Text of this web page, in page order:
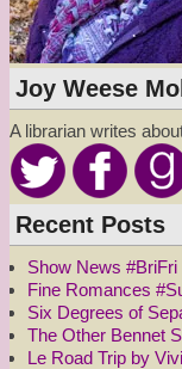
Joy Weese
A librarian writes
Recent Posts
Show News #BriFri
Fine Romances
Six Degrees of
The Other Bennet
Le Road Trip by